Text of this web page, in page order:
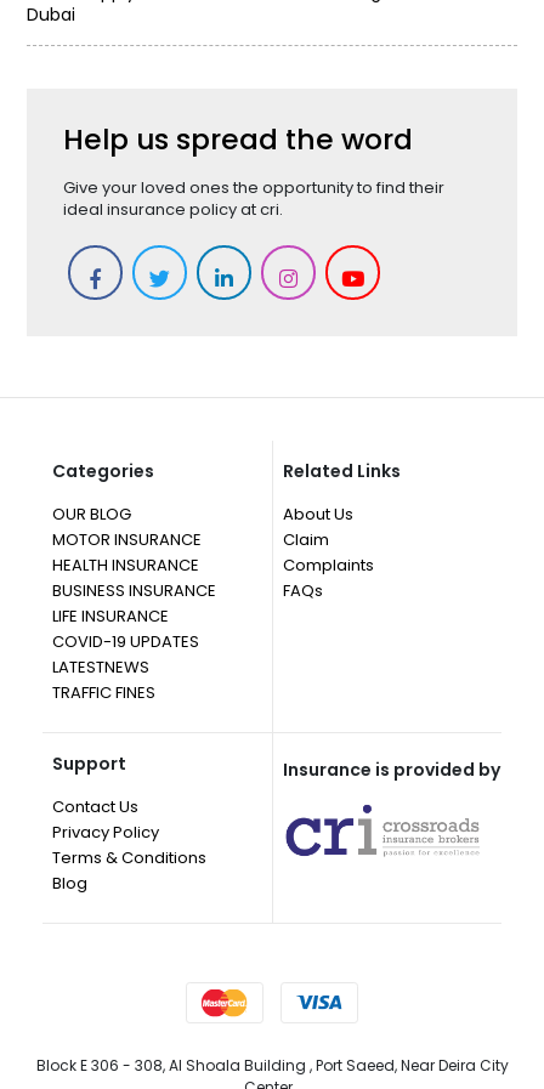
Dubai
Help us spread the word
Give your loved ones the opportunity to find their
ideal insurance policy at cri.
Categories
OUR BLOG
MOTOR INSURANCE
HEALTH INSURANCE
BUSINESS INSURANCE
LIFE INSURANCE
COVID-19 UPDATES
LATESTNEWS
TRAFFIC FINES
Related Links
About Us
Claim
Complaints
FAQs
Support
Contact Us
Privacy Policy
Terms & Conditions
Blog
Insurance is provided by
Block E 306 - 308, Al Shoala Building , Port Saeed, Near Deira City